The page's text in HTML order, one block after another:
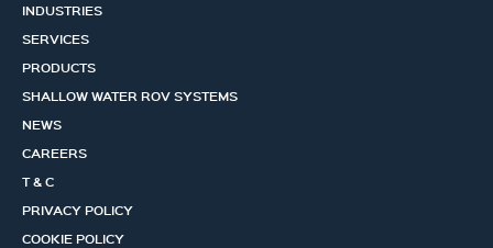
INDUSTRIES
SERVICES
PRODUCTS
SHALLOW WATER ROV SYSTEMS
NEWS
CAREERS
T & C
PRIVACY POLICY
COOKIE POLICY